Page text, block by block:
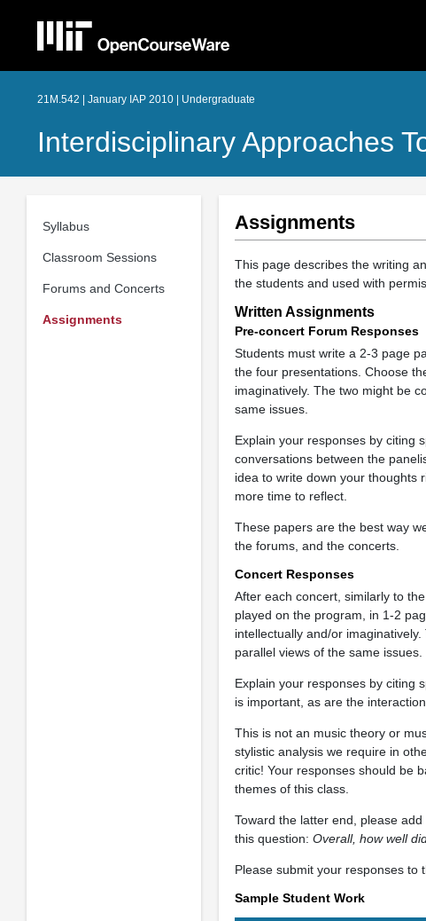
21M.542 | January IAP 2010 | Undergraduate
Interdisciplinary Approaches
Syllabus
Classroom Sessions
Forums and Concerts
Assignments
Assignments
This page describes the writing
the students and used with
Written Assignments
Pre-concert Forum Responses
Students must write a 2-3 page
the four presentations. Choose
imaginatively. The two might be
same issues.
Explain your responses by citing
conversations between the
idea to write down your thoughts
more time to reflect.
These papers are the best way
the forums, and the concerts.
Concert Responses
After each concert, similarly to
played on the program, in 1-2
intellectually and/or
parallel views of the same issues.
Explain your responses by citing
is important, as are the
This is not an music theory or
stylistic analysis we require in
critic! Your responses should be
themes of this class.
Toward the latter end, please
this question: Overall, how well
Please submit your responses to
Sample Student Work